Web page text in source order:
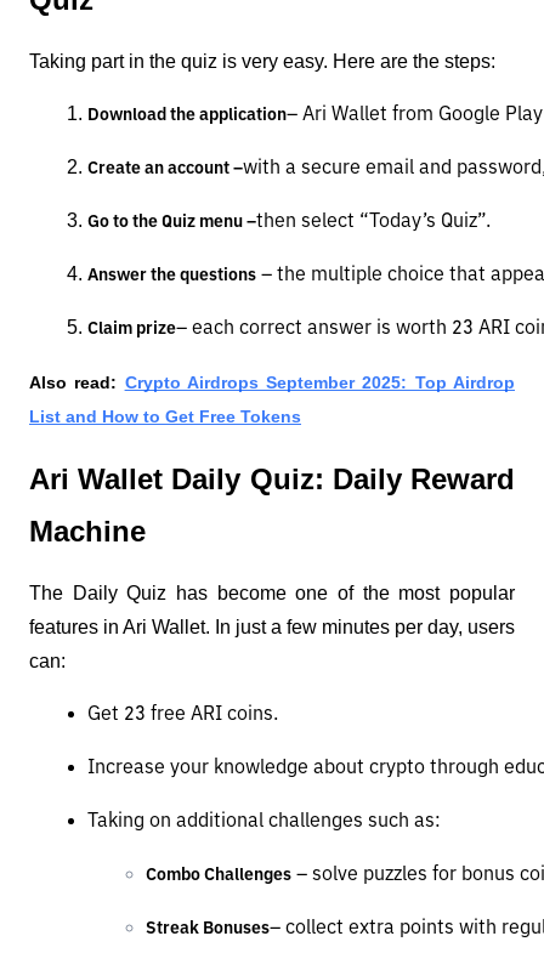
Taking part in the quiz is very easy. Here are the steps:
Download the application– Ari Wallet from Google
Create an account –with a secure email and
Go to the Quiz menu –then select “Today’s Quiz”.
Answer the questions – the multiple choice that
Claim prize– each correct answer is worth 23 ARI
Also read: Crypto Airdrops September 2025: Top Airdrop
List and How to Get Free Tokens
Ari Wallet Daily Quiz: Daily Reward
Machine
The Daily Quiz has become one of the most popular
features in Ari Wallet. In just a few minutes per day, users
can:
Get 23 free ARI coins.
Increase your knowledge about crypto through
Taking on additional challenges such as:
Combo Challenges – solve puzzles for bonus
Streak Bonuses– collect extra points with